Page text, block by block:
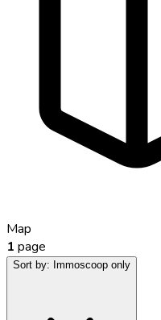
Map
1 page
Sort by: Immoscoop only